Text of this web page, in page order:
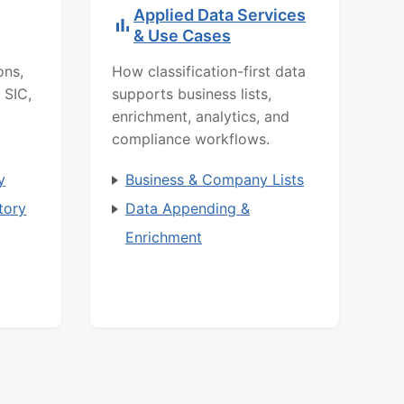
Applied Data Services
& Use Cases
How classification-first data
supports business lists,
enrichment, analytics, and
compliance workflows.
Business & Company Lists
Data Appending &
Enrichment